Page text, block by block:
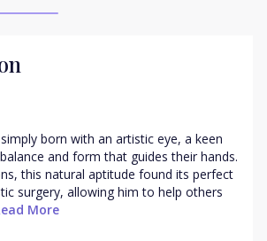
born with an artistic eye, a keen
and form that guides their hands.
this natural aptitude found its perfect
surgery, allowing him to help others
More